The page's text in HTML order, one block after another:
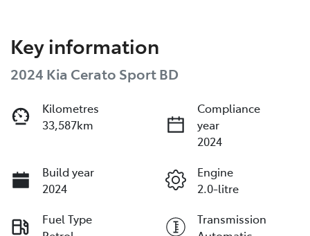
Key information
2024 Kia Cerato Sport BD
Kilometres
33,587km
Compliance
year
2024
Build year
2024
Engine
2.0-litre
Fuel Type
Transmission